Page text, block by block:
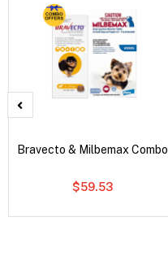
Bravecto & Milbemax Combo
$59.53